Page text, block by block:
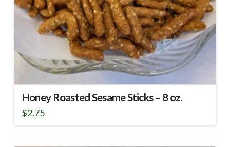
Honey Roasted Sesame Sticks – 8 oz.
$2.75